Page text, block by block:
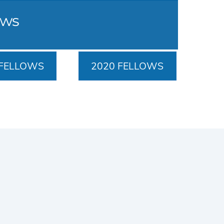
2020 FELLOWS